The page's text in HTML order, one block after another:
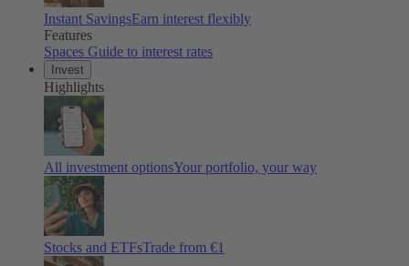
Instant SavingsEarn interest flexibly
Features
Spaces Guide to interest rates
Invest
Highlights
All investment optionsYour portfolio, your way
Stocks and ETFsTrade from €1